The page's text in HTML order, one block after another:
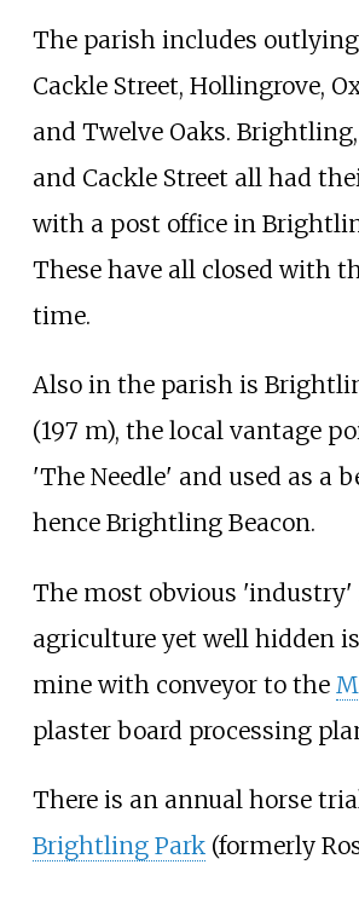
The parish includes
Cackle Street, Hollingrove,
and Twelve Oaks.
and Cackle Street all had
with a post office in
These have all closed with
time.
Also in the parish is
(197 m), the local vantage
'The Needle' and used as a
hence Brightling Beacon.
The most obvious 'industry'
agriculture yet well hidden
mine with conveyor to the
plaster board processing
There is an annual horse
Brightling Park(formerly